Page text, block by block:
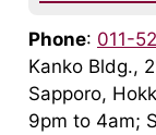
Phone: 011-
Kanko Bldg.,
Sapporo,
9pm to 4am;